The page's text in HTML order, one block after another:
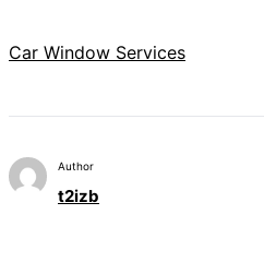
Car Window Services
Author
t2izb